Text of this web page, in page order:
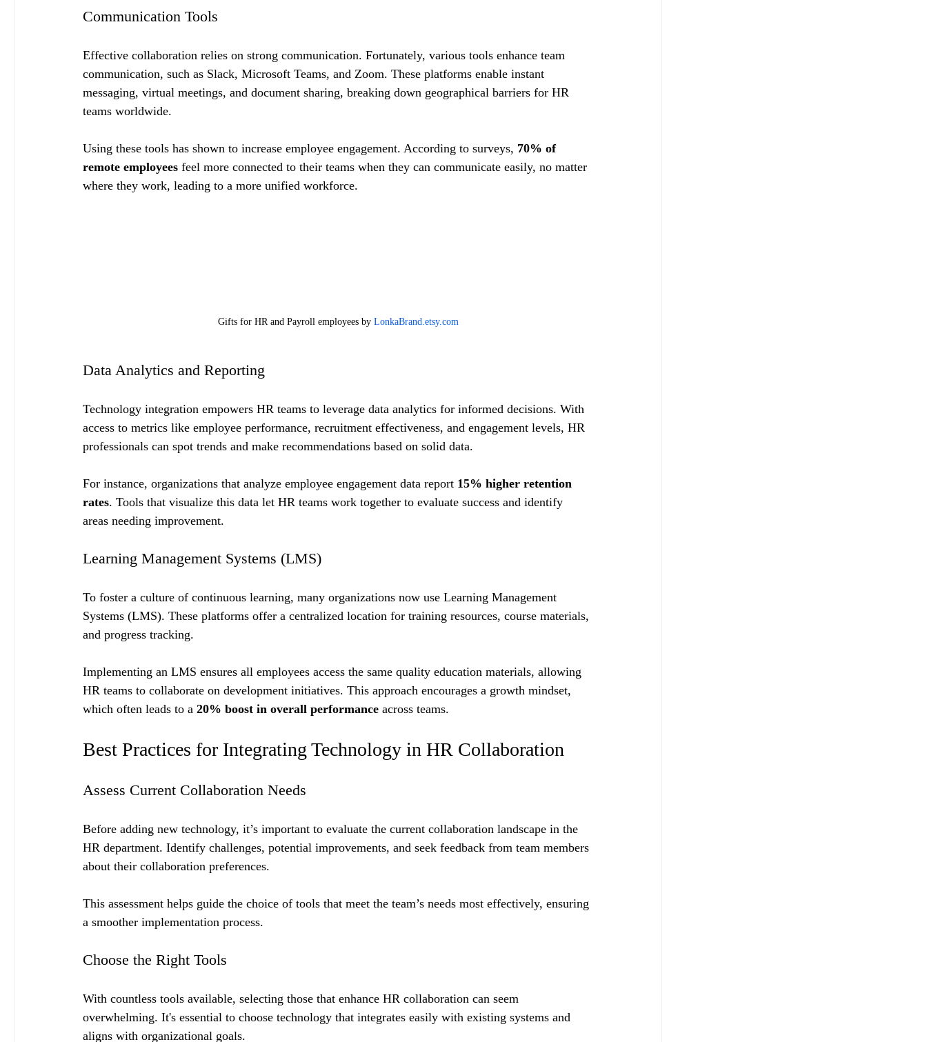
Communication Tools
Effective collaboration relies on strong communication. Fortunately, various tools enhance team
communication, such as Slack, Microsoft Teams, and Zoom. These platforms enable instant
messaging, virtual meetings, and document sharing, breaking down geographical barriers for HR
teams worldwide.
Using these tools has shown to increase employee engagement. According to surveys, 70% of
remote employees feel more connected to their teams when they can communicate easily, no matter
where they work, leading to a more unified workforce.
Gifts for HR and Payroll employees by LonkaBrand.etsy.com
Data Analytics and Reporting
Technology integration empowers HR teams to leverage data analytics for informed decisions. With
access to metrics like employee performance, recruitment effectiveness, and engagement levels, HR
professionals can spot trends and make recommendations based on solid data.
For instance, organizations that analyze employee engagement data report 15% higher retention
rates. Tools that visualize this data let HR teams work together to evaluate success and identify
areas needing improvement.
Learning Management Systems (LMS)
To foster a culture of continuous learning, many organizations now use Learning Management
Systems (LMS). These platforms offer a centralized location for training resources, course materials,
and progress tracking.
Implementing an LMS ensures all employees access the same quality education materials, allowing
HR teams to collaborate on development initiatives. This approach encourages a growth mindset,
which often leads to a 20% boost in overall performance across teams.
Best Practices for Integrating Technology in HR Collaboration
Assess Current Collaboration Needs
Before adding new technology, it’s important to evaluate the current collaboration landscape in the
HR department. Identify challenges, potential improvements, and seek feedback from team members
about their collaboration preferences.
This assessment helps guide the choice of tools that meet the team’s needs most effectively, ensuring
a smoother implementation process.
Choose the Right Tools
With countless tools available, selecting those that enhance HR collaboration can seem
overwhelming. It's essential to choose technology that integrates easily with existing systems and
aligns with organizational goals.